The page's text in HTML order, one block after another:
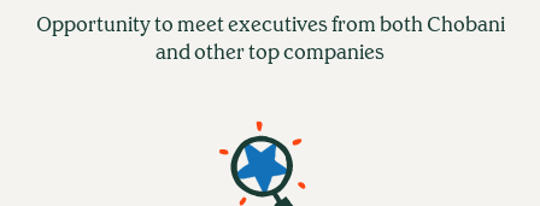
Opportunity to meet executives from both Chobani
and other top companies